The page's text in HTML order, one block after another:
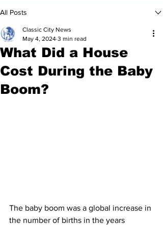
All Posts
What Did a House
Cost During the Baby
Boom?
Classic City News
May 4, 2024 3 min read
The baby boom was a global increase in
the number of births in the years